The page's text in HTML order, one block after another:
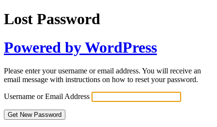
Lost Password
Powered by WordPress
Please enter your username or email address. You will receive an
email message with instructions on how to reset your password.
Username or Email Address